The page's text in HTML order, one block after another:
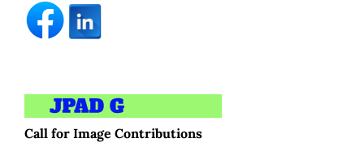
Call for Image Contributions